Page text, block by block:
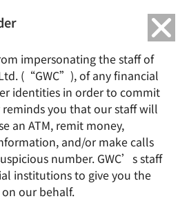
impersonating the staff of
(“GWC”), of any financial
identities in order to commit
reminds you that our staff will
an ATM, remit money,
and/or make calls
number. GWC’s staff
institutions to give you the
our behalf.